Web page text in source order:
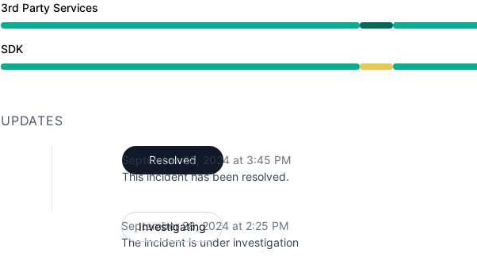
3rd Party Services
Operational from 2:25 PM to 3:45 PM
SDK
Degraded performance from 2:25 PM to 3:45 PM
UPDATES
Resolved
September 28, 2024 at 3:45 PM
This incident has been resolved.
Investigating
September 28, 2024 at 2:25 PM
The incident is under investigation